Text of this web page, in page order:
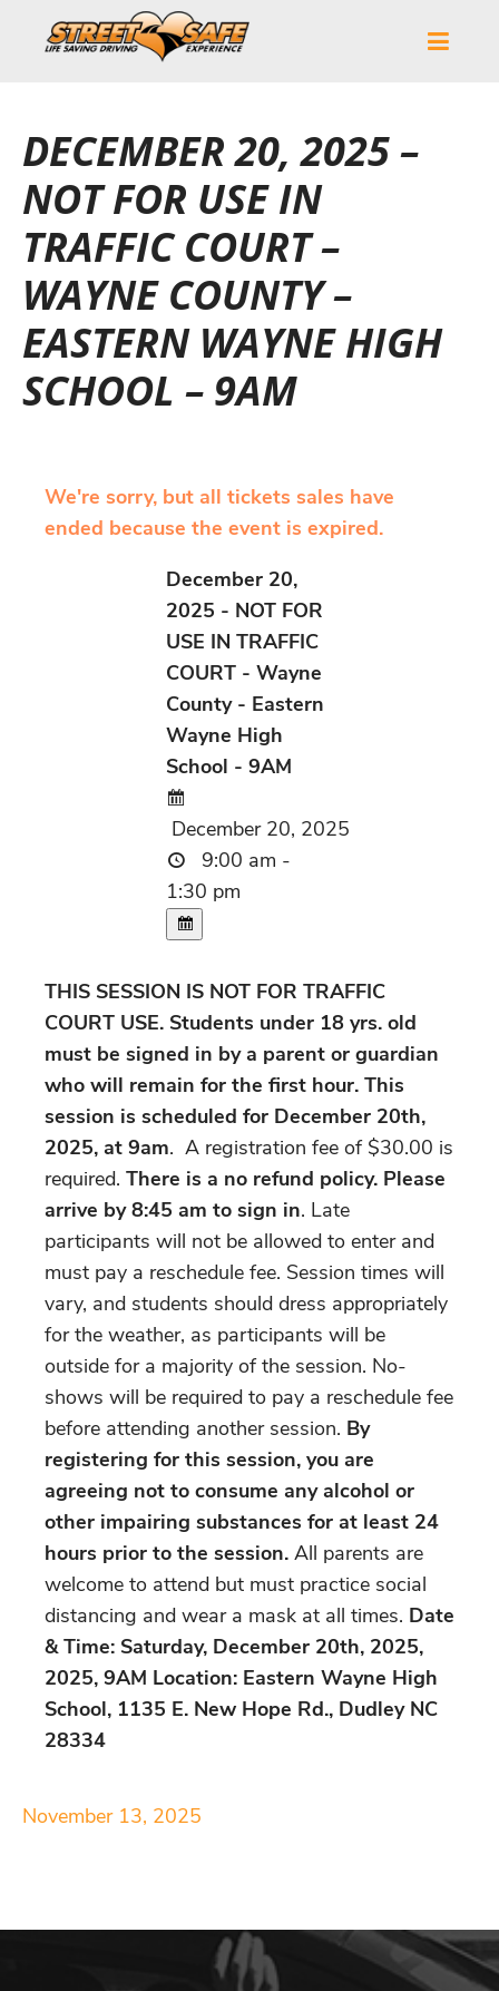
DECEMBER 20, 2025 –
NOT FOR USE IN
TRAFFIC COURT –
WAYNE COUNTY –
EASTERN WAYNE HIGH
SCHOOL – 9AM
We're sorry, but all tickets sales have
ended because the event is expired.
December 20,
2025 - NOT FOR
USE IN TRAFFIC
COURT - Wayne
County - Eastern
Wayne High
School - 9AM
December 20, 2025
9:00 am -
1:30 pm
THIS SESSION IS NOT FOR TRAFFIC
COURT USE. Students under 18 yrs. old
must be signed in by a parent or guardian
who will remain for the first hour. This
session is scheduled for December 20th,
2025, at 9am. A registration fee of $30.00 is
required. There is a no refund policy. Please
arrive by 8:45 am to sign in. Late
participants will not be allowed to enter and
must pay a reschedule fee. Session times will
vary, and students should dress appropriately
for the weather, as participants will be
outside for a majority of the session. No-
shows will be required to pay a reschedule fee
before attending another session. By
registering for this session, you are
agreeing not to consume any alcohol or
other impairing substances for at least 24
hours prior to the session. All parents are
welcome to attend but must practice social
distancing and wear a mask at all times. Date
& Time: Saturday, December 20th, 2025,
2025, 9AM Location: Eastern Wayne High
School, 1135 E. New Hope Rd., Dudley NC
28334
November 13, 2025